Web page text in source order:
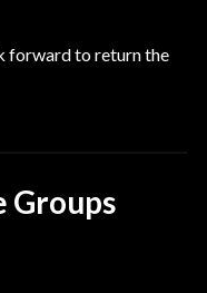
forward to return the
Groups